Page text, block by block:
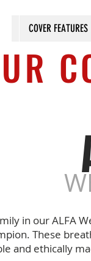
COVER FEATURES
in our ALFA
These
and ethically